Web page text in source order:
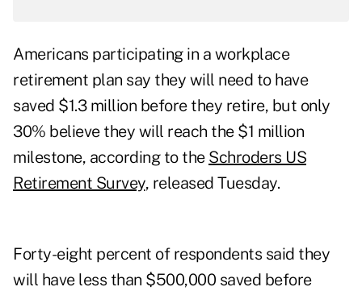
Americans participating in a workplace
retirement plan say they will need to have
saved $1.3 million before they retire, but only
30% believe they will reach the $1 million
milestone, according to the Schroders US
Retirement Survey, released Tuesday.
Forty-eight percent of respondents said they
will have less than $500,000 saved before